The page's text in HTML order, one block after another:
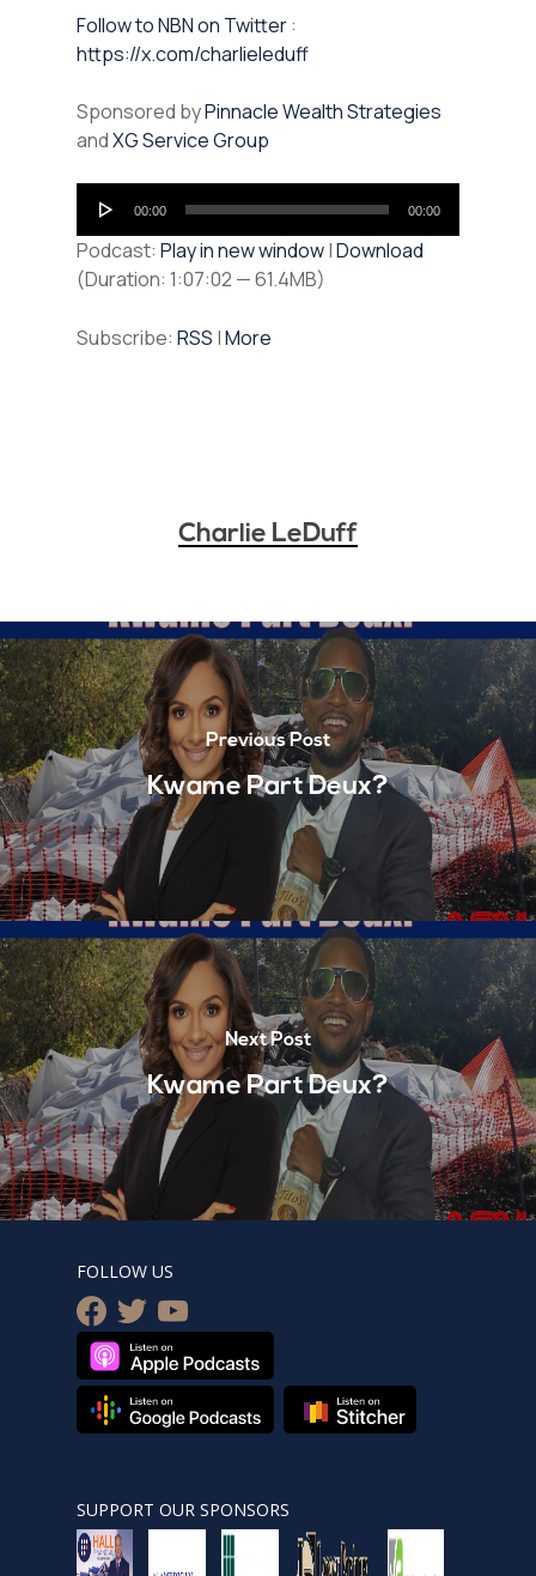
⁠⁠Follow to NBN on Twitter:
https://x.com/charlieleduff
Sponsored byPinnacle Wealth Strategies
andXG Service Group
Audio
Player
00:00 00:00
Podcast: Play in new window|Download
(Duration: 1:07:02 — 61.4MB)
Subscribe: RSS |More
Charlie LeDuff
Previous Post
Kwame Part Deux?
Next Post
Kwame Part Deux?
FOLLOW US
facebook
twitteryoutube
SUPPORT OUR SPONSORS